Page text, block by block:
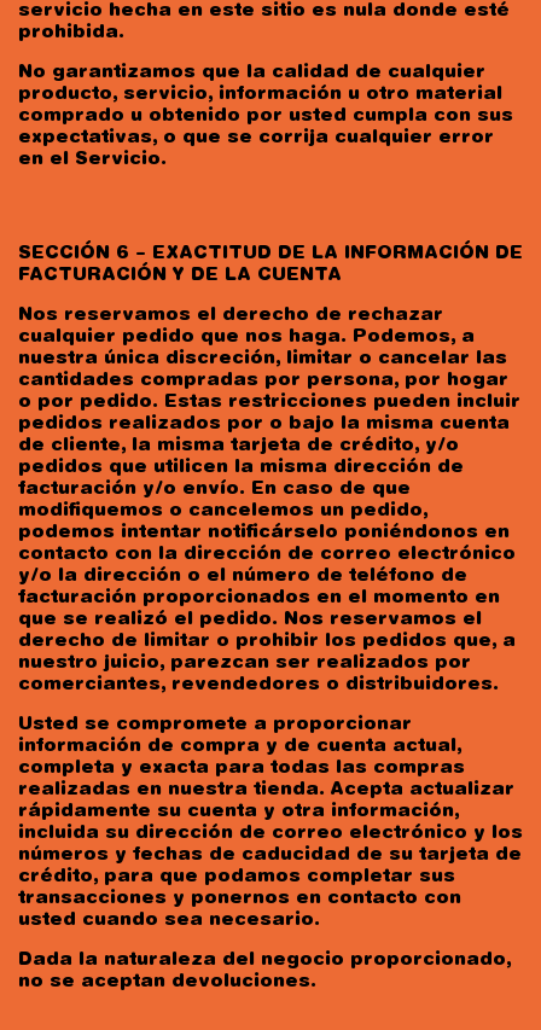
servicio hecha en este sitio es nula donde esté
prohibida.
No garantizamos que la calidad de cualquier
producto, servicio, información u otro material
comprado u obtenido por usted cumpla con sus
expectativas, o que se corrija cualquier error
en el Servicio.
SECCIÓN 6 – EXACTITUD DE LA INFORMACIÓN DE
FACTURACIÓN Y DE LA CUENTA
Nos reservamos el derecho de rechazar
cualquier pedido que nos haga. Podemos, a
nuestra única discreción, limitar o cancelar las
cantidades compradas por persona, por hogar
o por pedido. Estas restricciones pueden incluir
pedidos realizados por o bajo la misma cuenta
de cliente, la misma tarjeta de crédito, y/o
pedidos que utilicen la misma dirección de
facturación y/o envío. En caso de que
modifiquemos o cancelemos un pedido,
podemos intentar notificárselo poniéndonos en
contacto con la dirección de correo electrónico
y/o la dirección o el número de teléfono de
facturación proporcionados en el momento en
que se realizó el pedido. Nos reservamos el
derecho de limitar o prohibir los pedidos que, a
nuestro juicio, parezcan ser realizados por
comerciantes, revendedores o distribuidores.
Usted se compromete a proporcionar
información de compra y de cuenta actual,
completa y exacta para todas las compras
realizadas en nuestra tienda. Acepta actualizar
rápidamente su cuenta y otra información,
incluida su dirección de correo electrónico y los
números y fechas de caducidad de su tarjeta de
crédito, para que podamos completar sus
transacciones y ponernos en contacto con
usted cuando sea necesario.
Dada la naturaleza del negocio proporcionado,
no se aceptan devoluciones.